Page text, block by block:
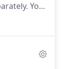
You
a
a lot extra